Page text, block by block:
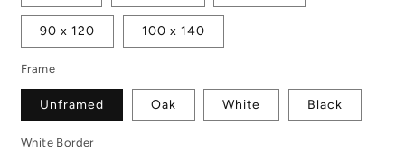
90 x 120 100 x 140
Frame
Unframed Oak White Black
White Border